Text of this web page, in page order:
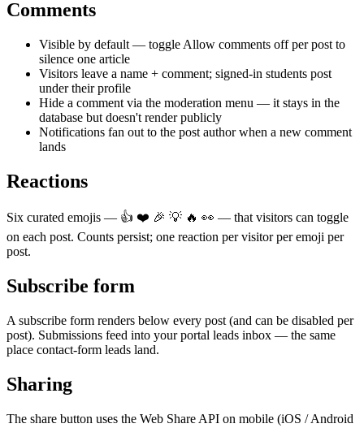
Comments
Visible by default — toggle Allow comments off per post to
silence one article
Visitors leave a name + comment; signed-in students post
under their profile
Hide a comment via the moderation menu — it stays in the
database but doesn't render publicly
Notifications fan out to the post author when a new comment
lands
Reactions
Six curated emojis — 👍 ❤️ 🎉 💡 🔥 👀 — that visitors can toggle
on each post. Counts persist; one reaction per visitor per emoji per
post.
Subscribe form
A subscribe form renders below every post (and can be disabled per
post). Submissions feed into your portal leads inbox — the same
place contact-form leads land.
Sharing
The share button uses the Web Share API on mobile (iOS / Android